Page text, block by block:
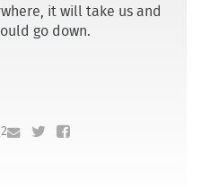
it will take us and
go down.